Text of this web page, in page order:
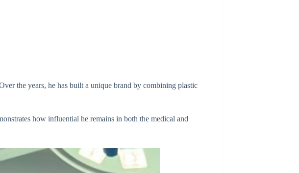
the years, he has built a unique brand by combining plastic
how influential he remains in both the medical and